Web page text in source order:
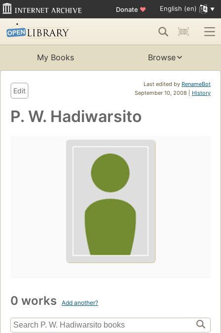
Donate ♥ English (en)
My Books Browse
Last edited by RenameBot
September 10, 2008 | History
Edit
P. W. Hadiwarsito
0 works Add another?